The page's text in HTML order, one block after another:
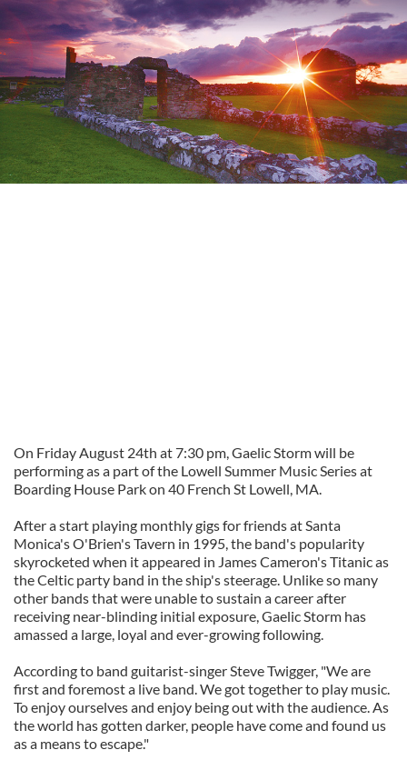
On Friday August 24th at 7:30 pm, Gaelic Storm will be
performing as a part of the Lowell Summer Music Series at
Boarding House Park on 40 French St Lowell, MA.
After a start playing monthly gigs for friends at Santa
Monica's O'Brien's Tavern in 1995, the band's popularity
skyrocketed when it appeared in James Cameron's Titanic as
the Celtic party band in the ship's steerage. Unlike so many
other bands that were unable to sustain a career after
receiving near-blinding initial exposure, Gaelic Storm has
amassed a large, loyal and ever-growing following.
According to band guitarist-singer Steve Twigger, "We are
first and foremost a live band. We got together to play music.
To enjoy ourselves and enjoy being out with the audience. As
the world has gotten darker, people have come and found us
as a means to escape."